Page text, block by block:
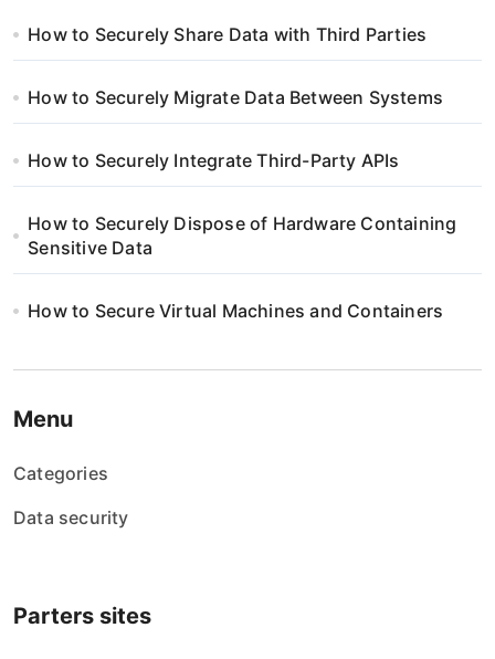
How to Securely Share Data with Third Parties
How to Securely Migrate Data Between Systems
How to Securely Integrate Third-Party APIs
How to Securely Dispose of Hardware Containing
Sensitive Data
How to Secure Virtual Machines and Containers
Menu
Categories
Data security
Parters sites